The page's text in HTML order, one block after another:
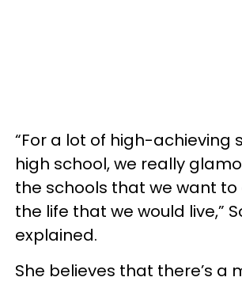
“For a lot of high-achieving
high school, we really
the schools that we want
the life that we would live,”
explained.
She believes that there’s a